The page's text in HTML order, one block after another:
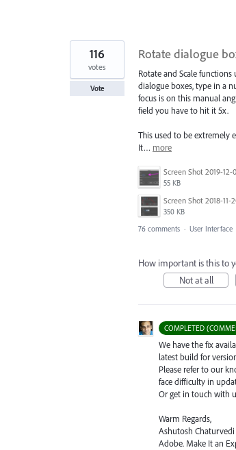
Rotate dialogue
Rotate and Scale
dialogue boxes, type in a
focus is on this manual
field you have to hit it 5x.
This used to be extremely
It… more
55 KB
350 KB
116
votes
Vote
76 comments · User Interface
How important is this to
Not at all
COMPLETED
We have the fix
latest build for
Please refer to our
face difficulty in
Or get in touch with
Warm Regards,
Ashutosh
Adobe. Make It an